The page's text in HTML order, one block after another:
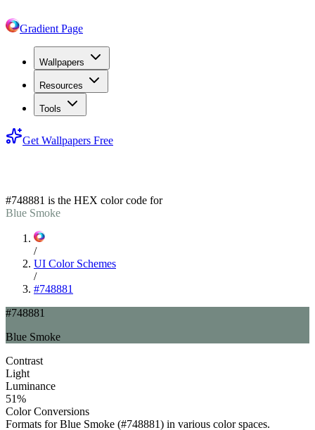
Gradient Page
Wallpapers
Resources
Tools
Get Wallpapers Free
#748881 is the HEX color code for
Blue Smoke
/
UI Color Schemes
/
#748881
#748881
Blue Smoke
Contrast
Light
Luminance
51%
Color Conversions
Formats forBlue Smoke (#748881) in various color spaces.